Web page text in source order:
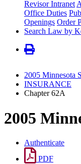
Revisor Intranet
Office Duties
Openings Order
Search Law by
2005 Minnesota
INSURANCE
Chapter 62A
2005
Authenticate
PDF